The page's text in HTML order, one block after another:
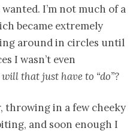
I’m not much of a
became extremely
around in circles until
I wasn’t even
will that just have to “do”?
throwing in a few cheeky
and soon enough I